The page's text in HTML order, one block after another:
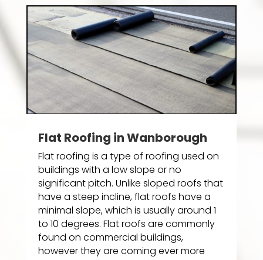
Flat Roofing in Wanborough
Flat roofing is a type of roofing used on
buildings with a low slope or no
significant pitch. Unlike sloped roofs that
have a steep incline, flat roofs have a
minimal slope, which is usually around 1
to 10 degrees. Flat roofs are commonly
found on commercial buildings,
however they are coming ever more